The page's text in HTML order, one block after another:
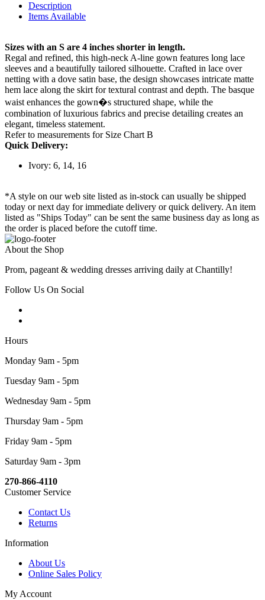
Description
Items Available
Sizes with an S are 4 inches shorter in length.
Regal and refined, this high-neck A-line gown features long lace
sleeves and a beautifully tailored silhouette. Crafted in lace over
netting with a dove satin base, the design showcases intricate matte
hem lace along the skirt for textural contrast and depth. The basque
waist enhances the gown�s structured shape, while the
combination of luxurious fabrics and precise detailing creates an
elegant, timeless statement.
Refer to measurements for Size Chart B
Quick Delivery:
Ivory: 6, 14, 16
*A style on our web site listed as in-stock can usually be shipped
today or next day for immediate delivery or quick delivery. An item
listed as "Ships Today" can be sent the same business day as long as
the order is placed before the cutoff time.
About the Shop
Prom, pageant & wedding dresses arriving daily at Chantilly!
Follow Us On Social
Hours
Monday 9am - 5pm
Tuesday 9am - 5pm
Wednesday 9am - 5pm
Thursday 9am - 5pm
Friday 9am - 5pm
Saturday 9am - 3pm
270-866-4110
Customer Service
Contact Us
Returns
Information
About Us
Online Sales Policy
My Account